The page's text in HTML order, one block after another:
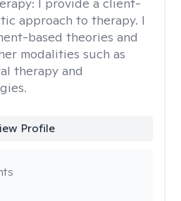
approach to therapy. I
based theories and
modalities such as
therapy and
Profile